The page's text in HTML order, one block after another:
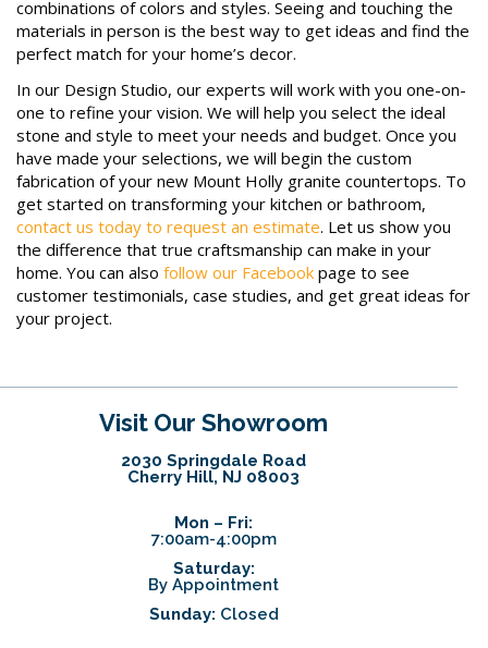
combinations of colors and styles. Seeing and touching the
materials in person is the best way to get ideas and find the
perfect match for your home’s decor.
In our Design Studio, our experts will work with you one-on-
one to refine your vision. We will help you select the ideal
stone and style to meet your needs and budget. Once you
have made your selections, we will begin the custom
fabrication of your new Mount Holly granite countertops. To
get started on transforming your kitchen or bathroom,
contact us today to request an estimate. Let us show you
the difference that true craftsmanship can make in your
home. You can also follow our Facebook page to see
customer testimonials, case studies, and get great ideas for
your project.
Visit Our Showroom
2030 Springdale Road
Cherry Hill, NJ 08003
Mon – Fri:
7:00am-4:00pm
Saturday:
By Appointment
Sunday: Closed